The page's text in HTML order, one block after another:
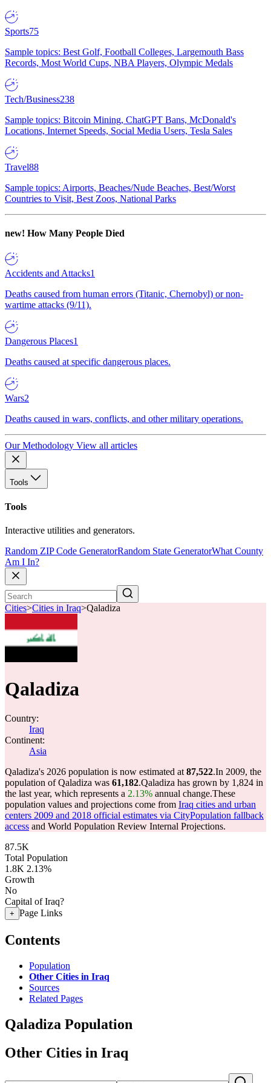
Sports75
Sample topics: Best Golf, Football Colleges, Largemouth Bass
Records, Most World Cups, NBA Players, Olympic Medals
Tech/Business238
Sample topics: Bitcoin Mining, ChatGPT Bans, McDonald's
Locations, Internet Speeds, Social Media Users, Tesla Sales
Travel88
Sample topics: Airports, Beaches/Nude Beaches, Best/Worst
Countries to Visit, Best Zoos, National Parks
new! How Many People Died
Accidents and Attacks1
Deaths caused from human errors (Titanic, Chernobyl) or non-
wartime attacks (9/11).
Dangerous Places1
Deaths caused at specific dangerous places.
Wars2
Deaths caused in wars, conflicts, and other military operations.
Our Methodology View all articles
Tools
Tools
Interactive utilities and generators.
Random ZIP Code GeneratorRandom State GeneratorWhat County
Am I In?
Cities>Cities in Iraq>Qaladiza
Qaladiza
Country:
Iraq
Continent:
Asia
Qaladiza's 2026 population is now estimated at 87,522.In 2009, the
population of Qaladiza was 61,182.Qaladiza has grown by 1,824 in
the last year, which represents a 2.13% annual change.These
population values and projections come from Iraq cities and urban
centers 2009 and 2018 official estimates via CityPopulation fallback
access and World Population Review Internal Projections.
87.5K
Total Population
1.8K 2.13%
Growth
No
Capital of Iraq?
+ Page Links
Contents
Population
Other Cities in Iraq
Sources
Related Pages
Qaladiza Population
Other Cities in Iraq